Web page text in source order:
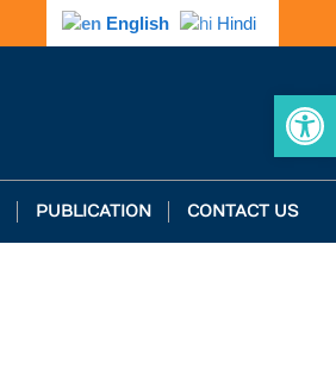
English Hindi
PUBLICATION CONTACT US